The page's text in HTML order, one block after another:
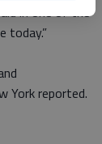
in one of the
today.”
York reported.